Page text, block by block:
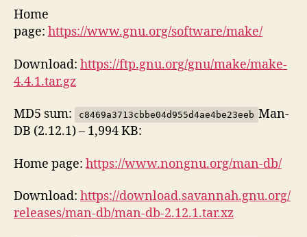
Home
page: https://www.gnu.org/software/make/
Download: https://ftp.gnu.org/gnu/make/make-
4.4.1.tar.gz
MD5 sum: c8469a3713cbbe04d955d4ae4be23eeb Man-
DB (2.12.1) – 1,994 KB:
Home page: https://www.nongnu.org/man-db/
Download: https://download.savannah.gnu.org/
releases/man-db/man-db-2.12.1.tar.xz